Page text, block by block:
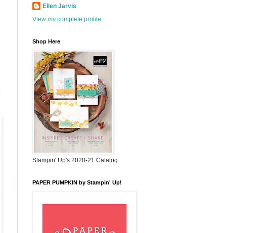
Ellen Jarvis
View my complete profile
Shop Here
Stampin' Up's 2020-21 Catalog
PAPER PUMPKIN by Stampin' Up!